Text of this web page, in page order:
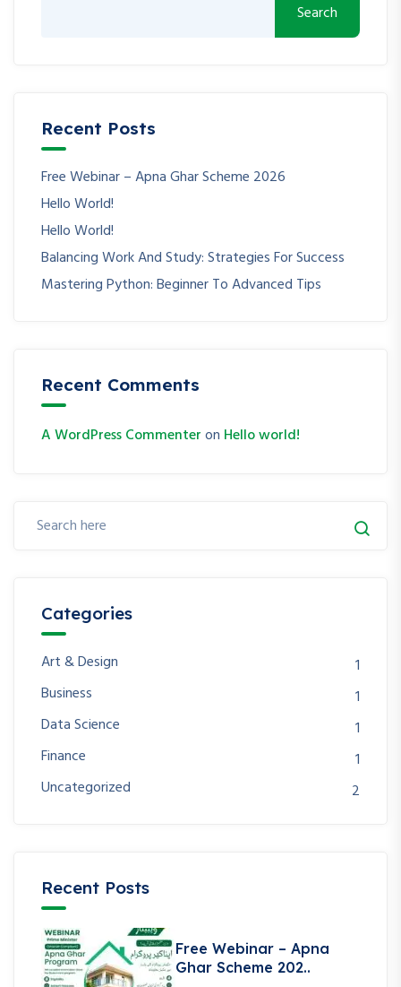
Search
Recent Posts
Free Webinar – Apna Ghar Scheme 2026
Hello World!
Hello World!
Balancing Work And Study: Strategies For Success
Mastering Python: Beginner To Advanced Tips
Recent Comments
A WordPress Commenteron Hello world!
Categories
Art & Design
1
Business
1
Data Science
1
Finance
1
Uncategorized
2
Recent Posts
Free Webinar – Apna
Ghar Scheme 202..